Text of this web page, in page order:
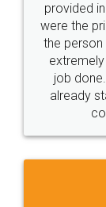
Just go
these
loved the
made